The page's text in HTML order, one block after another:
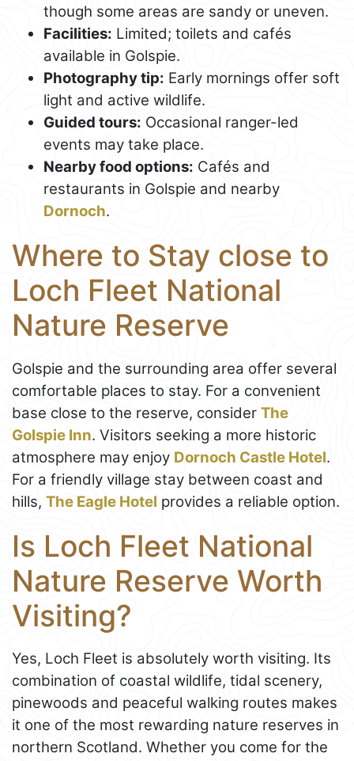
though some areas are sandy or uneven.
Facilities: Limited; toilets and cafés
available in Golspie.
Photography tip: Early mornings offer soft
light and active wildlife.
Guided tours: Occasional ranger-led
events may take place.
Nearby food options: Cafés and
restaurants in Golspie and nearby
Dornoch.
Where to Stay close to
Loch Fleet National
Nature Reserve
Golspie and the surrounding area offer several
comfortable places to stay. For a convenient
base close to the reserve, consider The
Golspie Inn. Visitors seeking a more historic
atmosphere may enjoy Dornoch Castle Hotel.
For a friendly village stay between coast and
hills, The Eagle Hotel provides a reliable option.
Is Loch Fleet National
Nature Reserve Worth
Visiting?
Yes, Loch Fleet is absolutely worth visiting. Its
combination of coastal wildlife, tidal scenery,
pinewoods and peaceful walking routes makes
it one of the most rewarding nature reserves in
northern Scotland. Whether you come for the